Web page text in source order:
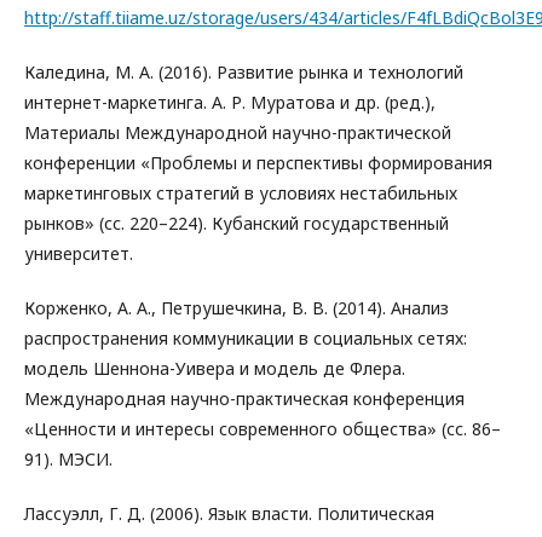
http://staff.tiiame.uz/storage/users/434/articles/
Каледина, М. А. (2016). Развитие рынка и технологий
интернет-маркетинга. А. Р. Муратова и др. (ред.),
Материалы Международной научно-практической
конференции «Проблемы и перспективы формирования
маркетинговых стратегий в условиях нестабильных
рынков» (сс. 220–224). Кубанский государственный
университет.
Корженко, А. А., Петрушечкина, В. В. (2014). Анализ
распространения коммуникации в социальных сетях:
модель Шеннона-Уивера и модель де Флера.
Международная научно-практическая конференция
«Ценности и интересы современного общества» (сс. 86–
91). МЭСИ.
Лассуэлл, Г. Д. (2006). Язык власти. Политическая